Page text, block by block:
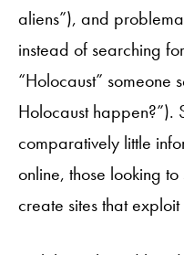
aliens”), and
instead of searching
“Holocaust” someone
Holocaust happen?”).
comparatively little
online, those looking
create sites that